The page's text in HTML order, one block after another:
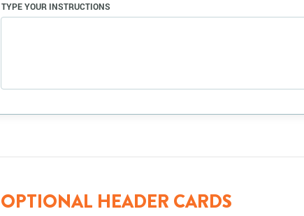
TYPE YOUR INSTRUCTIONS
OPTIONAL HEADER CARDS